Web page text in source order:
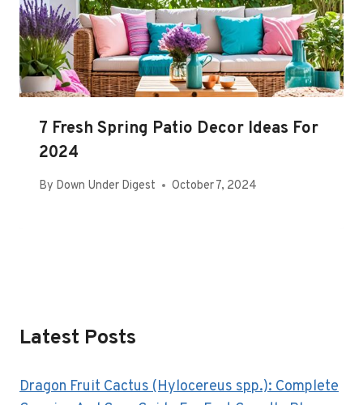
7 Fresh Spring Patio Decor Ideas For
2024
By Down Under Digest October 7, 2024
Latest Posts
Dragon Fruit Cactus (Hylocereus spp.): Complete